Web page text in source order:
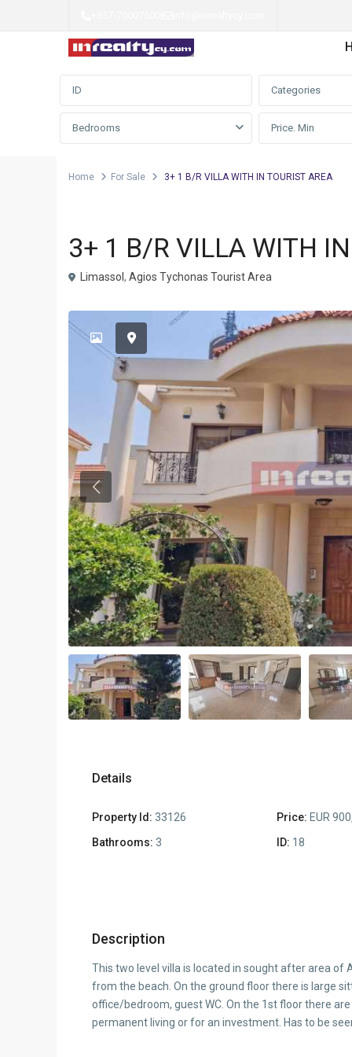
Advanced Search
Categories
Bedrooms
Home For Sale 3+ 1 B/R VILLA WITH IN TOURIST AREA
3+ 1 B/R VILLA WITH
Limassol, Agios Tychonas Tourist Area
Previous
Details
Property Id: 33126 Price: EUR
Bathrooms: 3 ID: 18
Description
This two level villa is located in sought after area of
from the beach. On the ground floor there is large
office/bedroom, guest WC. On the 1st floor there
permanent living or for an investment. Has to be